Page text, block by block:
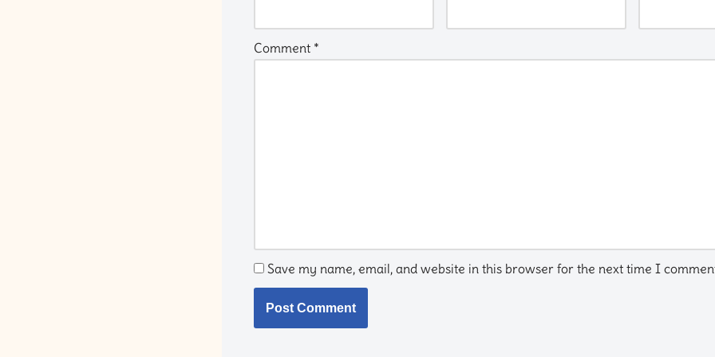
Comment *
Save my name, email, and website in this browser for the next time I